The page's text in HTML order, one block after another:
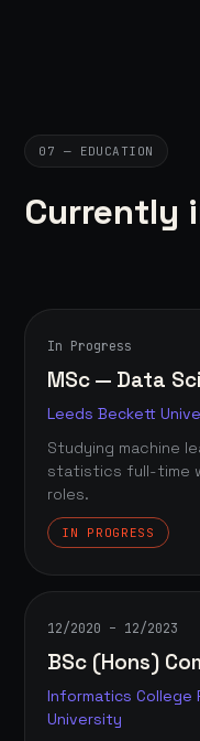
07 — EDUCATION
Currently
In Progress
MSc — Data
Leeds Beckett
Studying machine
statistics full-time
roles.
IN PROGRESS
12/2020 – 12/2023
BSc (Hons)
Informatics College
University